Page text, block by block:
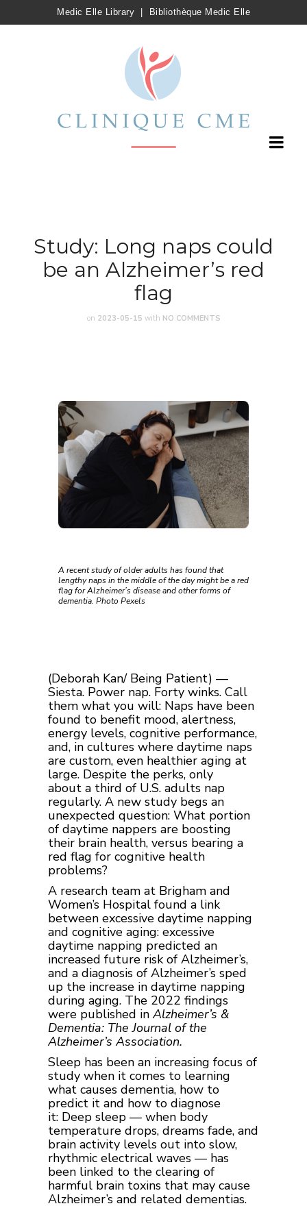
Medic Elle Library Bibliothèque Medic Elle
Study: Long naps could
be an Alzheimer’s red
flag
on 2023-05-15 with NO COMMENTS
A recent study of older adults has found that
lengthy naps in the middle of the day might be a red
flag for Alzheimer’s disease and other forms of
dementia. Photo Pexels
(Deborah Kan/ Being Patient) —
Siesta. Power nap. Forty winks. Call
them what you will: Naps have been
found to benefit mood, alertness,
energy levels, cognitive performance,
and, in cultures where daytime naps
are custom, even healthier aging at
large. Despite the perks, only
about a third of U.S. adults nap
regularly. A new study begs an
unexpected question: What portion
of daytime nappers are boosting
their brain health, versus bearing a
red flag for cognitive health
problems?
A research team at Brigham and
Women’s Hospital found a link
between excessive daytime napping
and cognitive aging: excessive
daytime napping predicted an
increased future risk of Alzheimer’s,
and a diagnosis of Alzheimer’s sped
up the increase in daytime napping
during aging. The 2022 findings
were published inAlzheimer’s &
Dementia: The Journal of the
Alzheimer’s Association.
Sleep has been an increasing focus of
study when it comes to learning
what causes dementia, how to
predict it and how to diagnose
it: Deep sleep — when body
temperature drops, dreams fade, and
brain activity levels out into slow,
rhythmic electrical waves — has
been linked to the clearing of
harmful brain toxins that may cause
Alzheimer’s and related dementias.